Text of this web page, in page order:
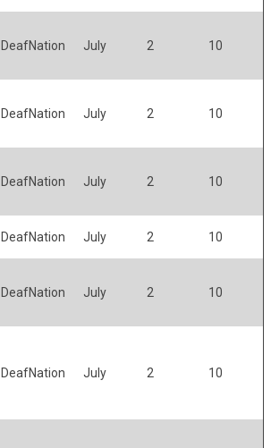
DeafNation July 2 10
DeafNation July 2 10
DeafNation July 2 10
DeafNation July 2 10
DeafNation July 2 10
DeafNation July 2 10